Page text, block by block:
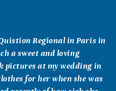
Regional in Paris in
a sweet and loving
pictures at my wedding in
for her when she was